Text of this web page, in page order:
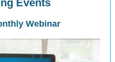
Events
Webinar